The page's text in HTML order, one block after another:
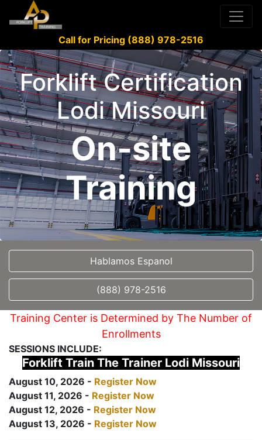
Call for Pricing (888) 978-2516
Forklift Certification
Lodi Missouri
On-site
Training
Hablamos Espanol
(888) 978-2516
Training Center is Determined by The Number of
Enrollments
SESSIONS INCLUDE:
Forklift Train The Trainer Lodi Missouri
August 10, 2026 - Register Now
August 11, 2026 - Register Now
August 12, 2026 - Register Now
August 13, 2026 - Register Now